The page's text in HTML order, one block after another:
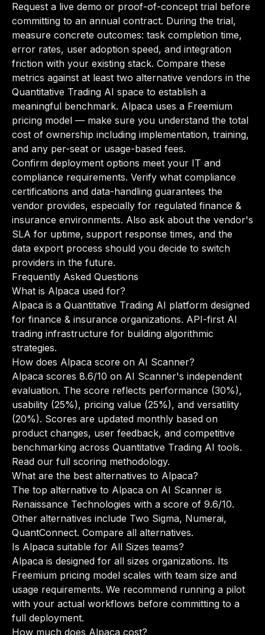
Request a live demo or proof-of-concept trial before
committing to an annual contract. During the trial,
measure concrete outcomes: task completion time,
error rates, user adoption speed, and integration
friction with your existing stack. Compare these
metrics against at least two alternative vendors in the
Quantitative Trading AI space to establish a
meaningful benchmark. Alpaca uses a Freemium
pricing model — make sure you understand the total
cost of ownership including implementation, training,
and any per-seat or usage-based fees.
Confirm deployment options meet your IT and
compliance requirements. Verify what compliance
certifications and data-handling guarantees the
vendor provides, especially for regulated finance &
insurance environments. Also ask about the vendor's
SLA for uptime, support response times, and the
data export process should you decide to switch
providers in the future.
Frequently Asked Questions
What is Alpaca used for?
Alpaca is a Quantitative Trading AI platform designed
for finance & insurance organizations. API-first AI
trading infrastructure for building algorithmic
strategies.
How does Alpaca score on AI Scanner?
Alpaca scores 8.6/10 on AI Scanner's independent
evaluation. The score reflects performance (30%),
usability (25%), pricing value (25%), and versatility
(20%). Scores are updated monthly based on
product changes, user feedback, and competitive
benchmarking across Quantitative Trading AI tools.
Read our full scoring methodology.
What are the best alternatives to Alpaca?
The top alternative to Alpaca on AI Scanner is
Renaissance Technologies with a score of 9.6/10.
Other alternatives include Two Sigma, Numerai,
QuantConnect. Compare all alternatives.
Is Alpaca suitable for All Sizes teams?
Alpaca is designed for all sizes organizations. Its
Freemium pricing model scales with team size and
usage requirements. We recommend running a pilot
with your actual workflows before committing to a
full deployment.
How much does Alpaca cost?